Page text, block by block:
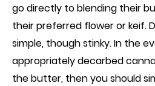
go directly to blending their
their preferred flower orkeif.
simple, though stinky. In the
appropriately decarbedc
the butter, then you should